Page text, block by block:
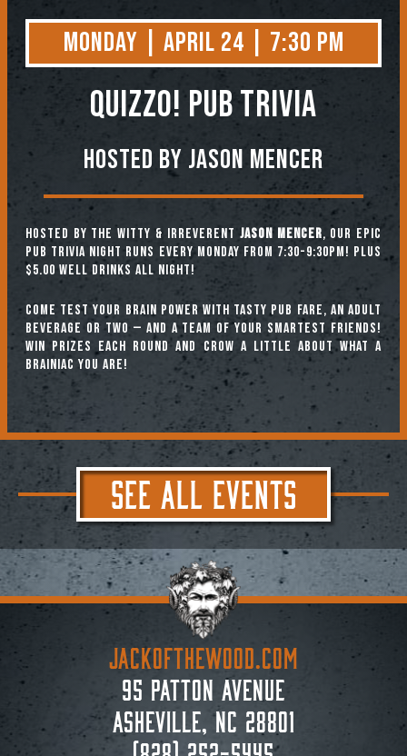
Monday | April 24 | 7:30 PM
QUIZZO! PUB TRIVIA
Hosted by Jason Mencer
Hosted by the witty & irreverent Jason Mencer, our epic
pub trivia night runs every Monday from 7:30-9:30pm! Plus
$5.00 well drinks all night!
Come test your brain power with tasty pub fare, an adult
beverage or two — and a team of your smartest friends!
Win prizes each round and crow a little about what a
brainiac you are!
SEE ALL EVENTS
JACKoftheWOOD.com
95 Patton Avenue
Asheville, NC 28801